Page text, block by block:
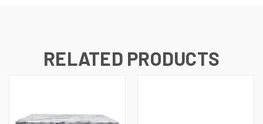
RELATED PRODUCTS